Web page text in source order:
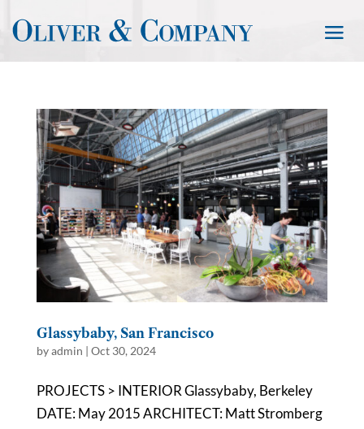
Glassybaby, San Francisco
byadmin | Oct 30, 2024
PROJECTS > INTERIOR Glassybaby, Berkeley
DATE: May 2015 ARCHITECT: Matt Stromberg